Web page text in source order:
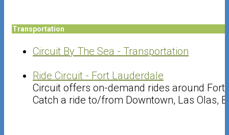
Transportation
Circuit By The Sea - Transportation
Ride Circuit - Fort Lauderdale
Circuit offers on-demand rides around
Catch a ride to/from Downtown, Las Olas,